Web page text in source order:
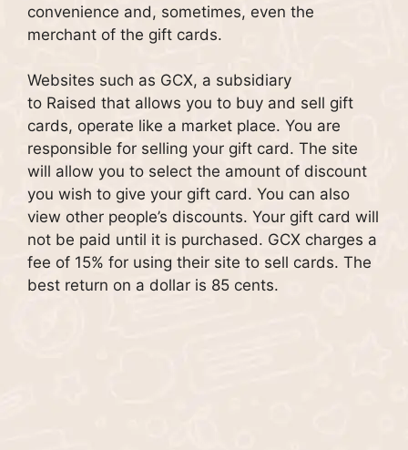
convenience and, sometimes, even the
merchant of the gift cards.
Websites such as GCX, a subsidiary
to Raised that allows you to buy and sell gift
cards, operate like a market place. You are
responsible for selling your gift card. The site
will allow you to select the amount of discount
you wish to give your gift card. You can also
view other people’s discounts. Your gift card will
not be paid until it is purchased. GCX charges a
fee of 15% for using their site to sell cards. The
best return on a dollar is 85 cents.